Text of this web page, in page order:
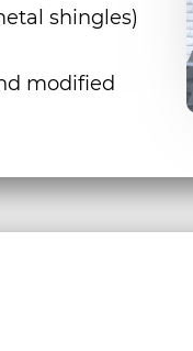
shingles)
modified